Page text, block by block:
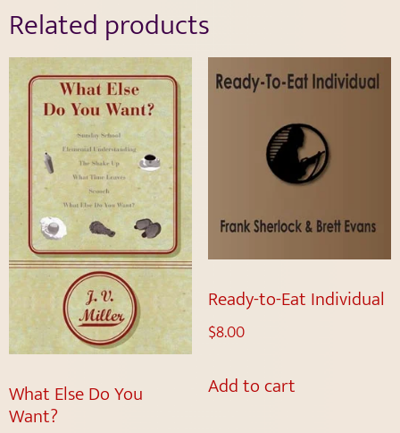
Related products
What Else Do You
Want?
Ready-to-Eat Individual
$8.00
Add to cart